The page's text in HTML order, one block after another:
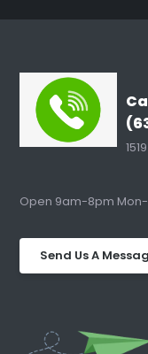
Open 9am-8pm
Send Us A